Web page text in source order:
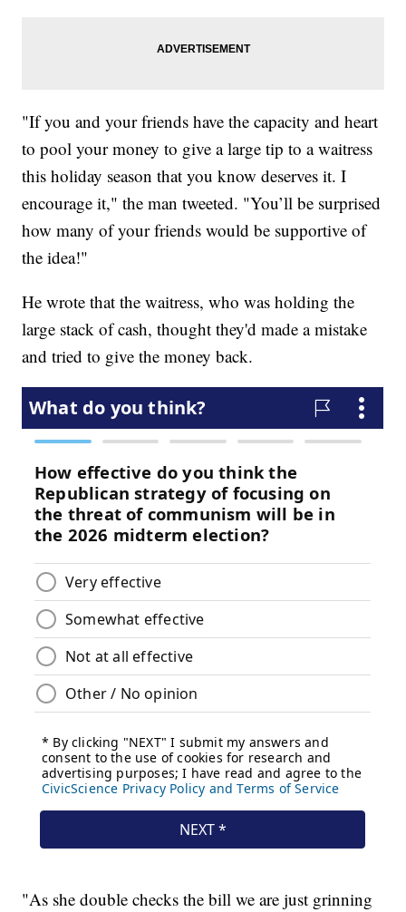
"If you and your friends have the capacity and heart
to pool your money to give a large tip to a waitress
this holiday season that you know deserves it. I
encourage it," the man tweeted. "You’ll be surprised
how many of your friends would be supportive of
the idea!"
He wrote that the waitress, who was holding the
large stack of cash, thought they'd made a mistake
and tried to give the money back.
"As she double checks the bill we are just grinning